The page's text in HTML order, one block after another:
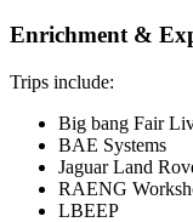
Enrichment &
Trips include:
Big bang Fair
BAE Systems
Jaguar Land
RAENG
LBEEP